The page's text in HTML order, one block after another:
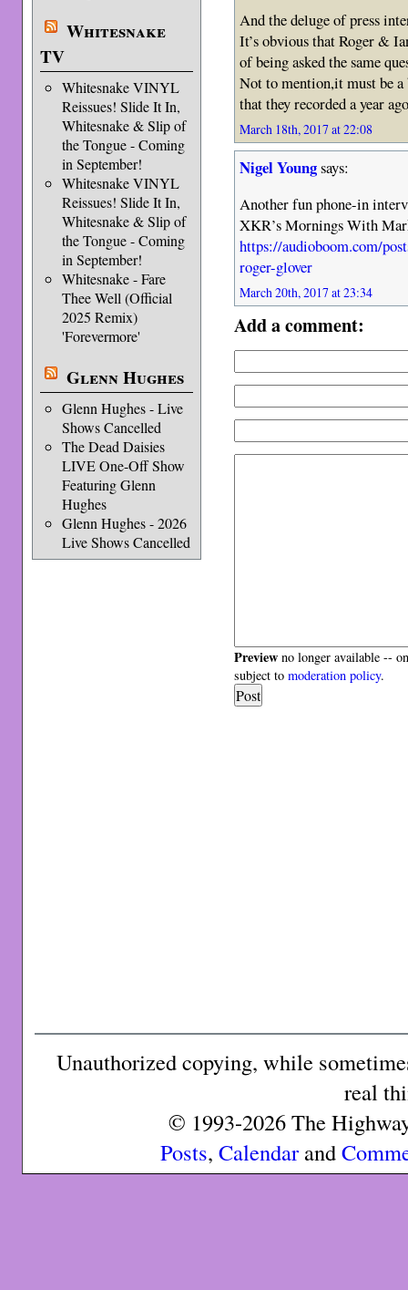
Whitesnake
TV
Whitesnake VINYL
Reissues! Slide It In,
Whitesnake & Slip of
the Tongue - Coming
in September!
Whitesnake VINYL
Reissues! Slide It In,
Whitesnake & Slip of
the Tongue - Coming
in September!
Whitesnake - Fare
Thee Well (Official
2025 Remix)
'Forevermore'
Glenn Hughes
Glenn Hughes - Live
Shows Cancelled
The Dead Daisies
LIVE One-Off Show
Featuring Glenn
Hughes
Glenn Hughes - 2026
Live Shows Cancelled
And the deluge of press
It’s obvious that Roger &
of being asked the same
Not to mention,it must be
that they recorded a year
March 18th, 2017 at 22:08
Nigel Youngsays:
Another fun phone-in
XKR’s Mornings With
https://audioboom.com/
roger-glover
March 20th, 2017 at 23:34
Add a comment:
Preview no longer available --
subject tomoderation policy.
Unauthorized copying, while
real
© 1993-2026 The
Posts, Calendarand